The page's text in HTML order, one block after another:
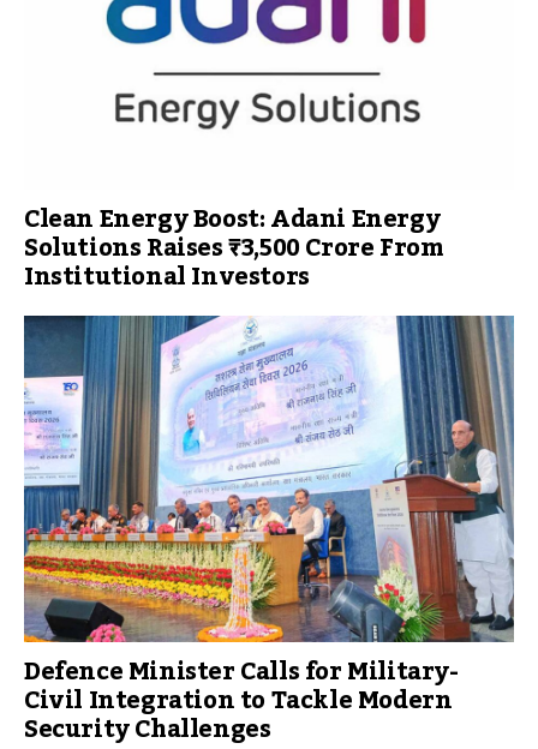
Clean Energy Boost: Adani Energy
Solutions Raises ₹3,500 Crore From
Institutional Investors
Defence Minister Calls for Military-
Civil Integration to Tackle Modern
Security Challenges